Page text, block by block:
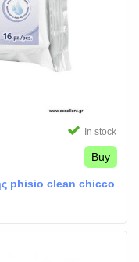
In stock
Buy
phisio clean chicco